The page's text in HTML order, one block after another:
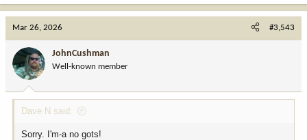
n
:
Mar 26, 2026 #3,543
JohnCushman
Well-known member
Dave N said:
Sorry. I'm-a no gots!